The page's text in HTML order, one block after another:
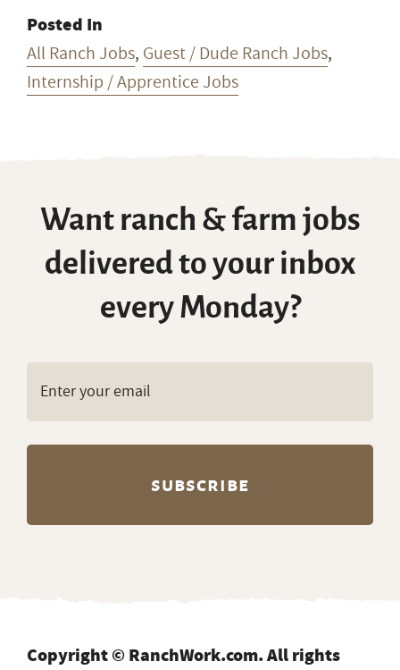
Posted In
All Ranch Jobs, Guest / Dude Ranch Jobs,
Internship / Apprentice Jobs
Want ranch & farm jobs
delivered to your inbox
every Monday?
Copyright © RanchWork.com. All rights